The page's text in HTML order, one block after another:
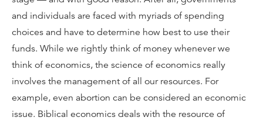
and individuals are faced with myriads of spending
choices and have to determine how best to use their
funds. While we rightly think of money whenever we
think of economics, the science of economics really
involves the management of all our resources. For
example, even abortion can be considered an economic
issue. Biblical economics deals with the resource of